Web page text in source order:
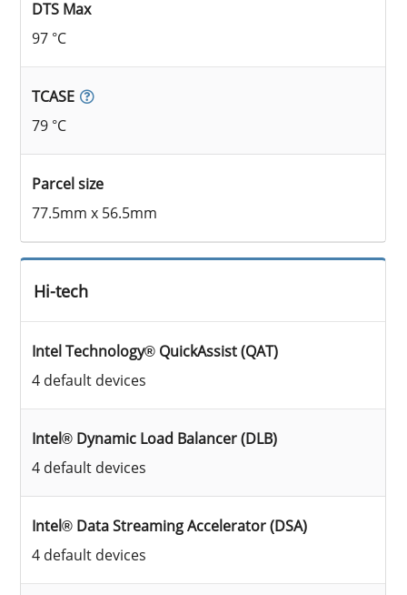
DTS Max
97 °C
TCASE
79 °C
Parcel size
77.5mm x 56.5mm
Hi-tech
Intel Technology® QuickAssist (QAT)
4 default devices
Intel® Dynamic Load Balancer (DLB)
4 default devices
Intel® Data Streaming Accelerator (DSA)
4 default devices